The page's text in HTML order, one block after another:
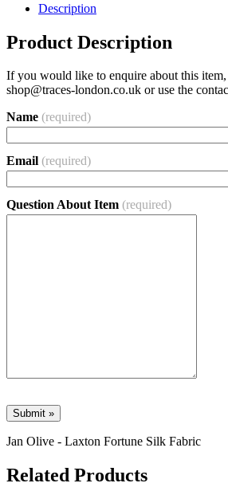
Description
Product Description
If you would like to enquire about this item,
shop@traces-london.co.uk or use the
Name (required)
Email (required)
Question About Item (required)
Jan Olive - Laxton Fortune Silk Fabric
Related Products